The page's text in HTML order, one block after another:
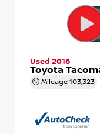
Used 2016
Toyota
Mileage 103,323